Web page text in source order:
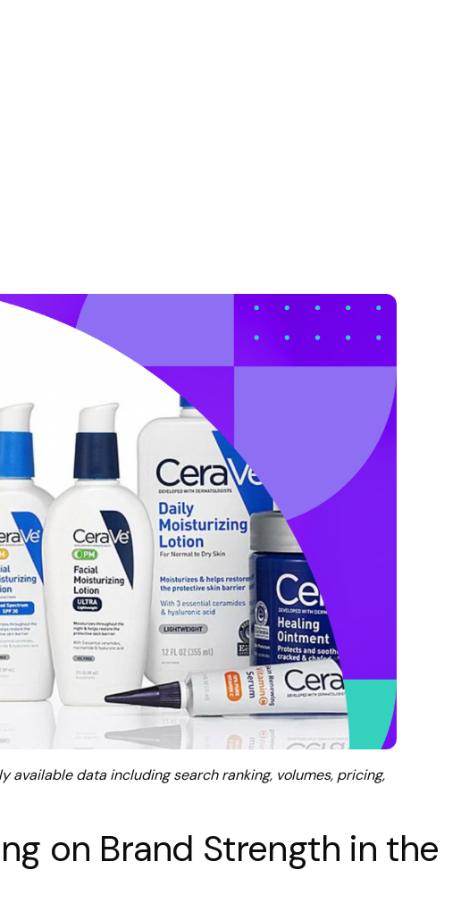
available data including search ranking, volumes, pricing,
on Brand Strength in the